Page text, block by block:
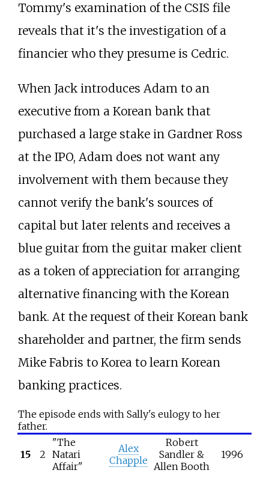
Tommy's examination of the CSIS file
reveals that it's the investigation of a
financier who they presume is Cedric.
When Jack introduces Adam to an
executive from a Korean bank that
purchased a large stake in Gardner Ross
at the IPO, Adam does not want any
involvement with them because they
cannot verify the bank's sources of
capital but later relents and receives a
blue guitar from the guitar maker client
as a token of appreciation for arranging
alternative financing with the Korean
bank. At the request of their Korean bank
shareholder and partner, the firm sends
Mike Fabris to Korea to learn Korean
banking practices.
The episode ends with Sally's eulogy to her
father.
15 2
"The
Natari
Affair"
Alex
Chapple
Robert
Sandler &
Allen Booth
1996